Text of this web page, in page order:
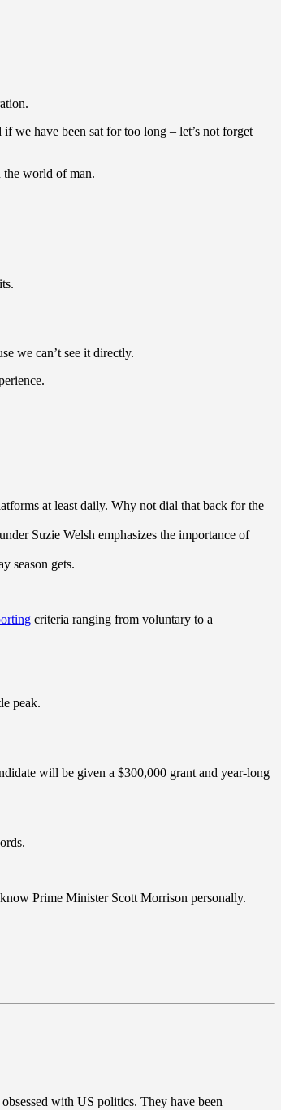
we have been sat for too long – let’s not forget
the world of man.
we can’t see it directly.
at least daily. Why not dial that back for the
Suzie Welsh emphasizes the importance of
season gets.
criteria ranging from voluntary to a
peak.
will be given a $300,000 grant and year-long
Prime Minister Scott Morrison personally.
with US politics. They have been